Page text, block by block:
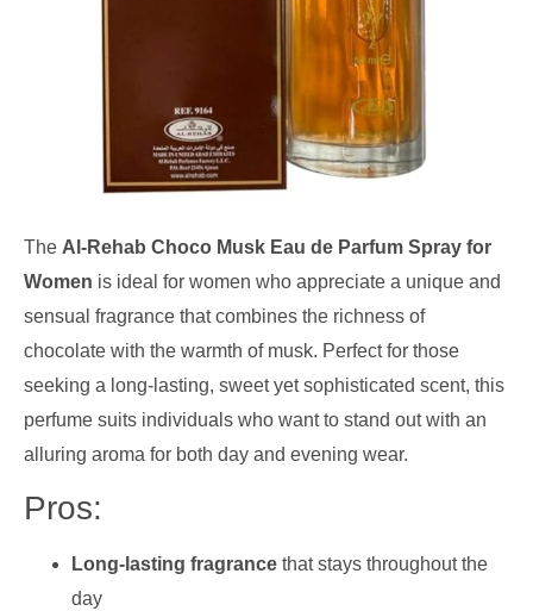
The Al-Rehab Choco Musk Eau de Parfum Spray for
Women is ideal for women who appreciate a unique and
sensual fragrance that combines the richness of
chocolate with the warmth of musk. Perfect for those
seeking a long-lasting, sweet yet sophisticated scent, this
perfume suits individuals who want to stand out with an
alluring aroma for both day and evening wear.
Pros:
Long-lasting fragrance that stays throughout the
day